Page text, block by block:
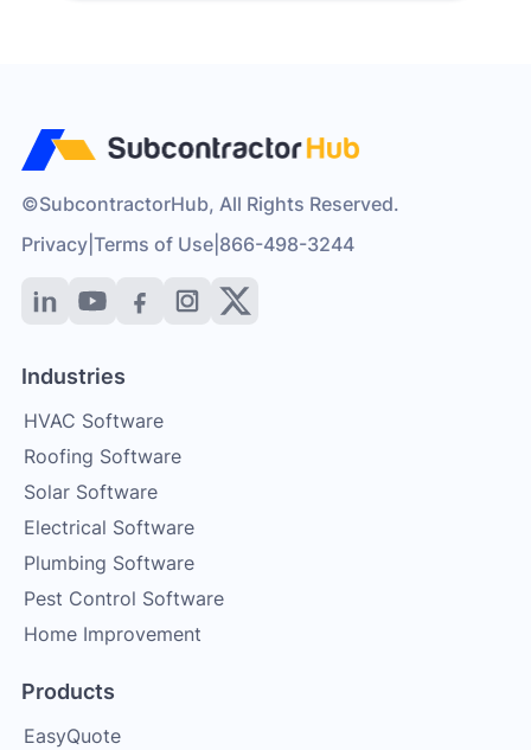
©SubcontractorHub, All Rights Reserved.
Privacy |Terms of Use 866-498-3244
Industries
HVAC Software
Roofing Software
Solar Software
Electrical Software
Plumbing Software
Pest Control Software
Home Improvement
Products
EasyQuote